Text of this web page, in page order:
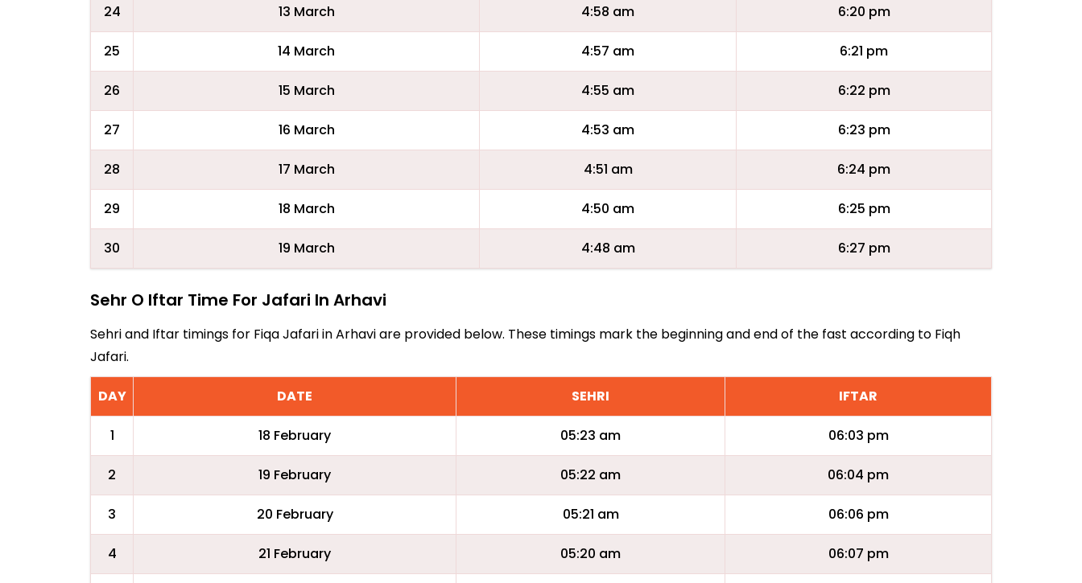
24 13 March 4:58 am 6:20 pm
25 14 March 4:57 am 6:21 pm
26 15 March 4:55 am 6:22 pm
27 16 March 4:53 am 6:23 pm
28 17 March 4:51 am 6:24 pm
29 18 March 4:50 am 6:25 pm
30 19 March 4:48 am 6:27 pm
Sehr O Iftar Time For Jafari In Arhavi
Sehri and Iftar timings for Fiqa Jafari in Arhavi are provided below. These timings mark the beginning and end of the fast according to Fiqh
Jafari.
DAY DATE SEHRI IFTAR
1 18 February 05:23 am 06:03 pm
2 19 February 05:22 am 06:04 pm
3 20 February 05:21 am 06:06 pm
4 21 February 05:20 am 06:07 pm